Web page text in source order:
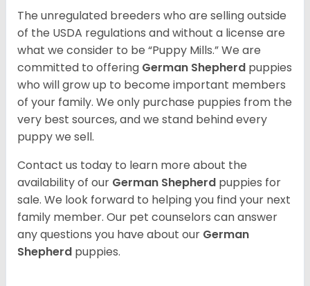
The unregulated breeders who are selling outside
of the USDA regulations and without a license are
what we consider to be “Puppy Mills.” We are
committed to offering German Shepherd puppies
who will grow up to become important members
of your family. We only purchase puppies from the
very best sources, and we stand behind every
puppy we sell.
Contact us today to learn more about the
availability of our German Shepherd puppies for
sale. We look forward to helping you find your next
family member. Our pet counselors can answer
any questions you have about our German
Shepherd puppies.